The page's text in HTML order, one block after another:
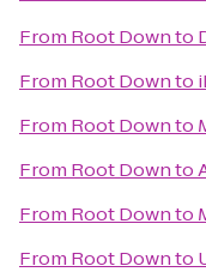
From Root Downto
From Root Downto
From Root Downto
From Root Downto
From Root Downto
From Root Downto